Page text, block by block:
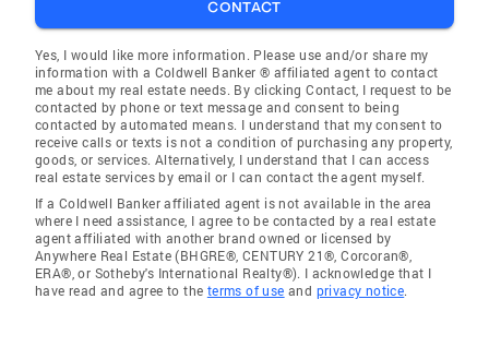
CONTACT
Yes, I would like more information. Please use and/or share my
information with a Coldwell Banker ® affiliated agent to contact
me about my real estate needs. By clicking Contact, I request to be
contacted by phone or text message and consent to being
contacted by automated means. I understand that my consent to
receive calls or texts is not a condition of purchasing any property,
goods, or services. Alternatively, I understand that I can access
real estate services by email or I can contact the agent myself.
If a Coldwell Banker affiliated agent is not available in the area
where I need assistance, I agree to be contacted by a real estate
agent affiliated with another brand owned or licensed by
Anywhere Real Estate (BHGRE®, CENTURY 21®, Corcoran®,
ERA®, or Sotheby's International Realty®). I acknowledge that I
have read and agree to the terms of use and privacy notice.